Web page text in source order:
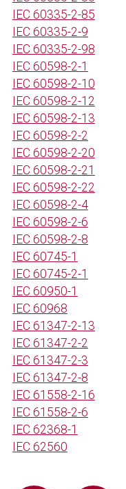
IEC 60335-2-85
IEC 60335-2-9
IEC 60335-2-98
IEC 60598-2-1
IEC 60598-2-10
IEC 60598-2-12
IEC 60598-2-13
IEC 60598-2-2
IEC 60598-2-20
IEC 60598-2-21
IEC 60598-2-22
IEC 60598-2-4
IEC 60598-2-6
IEC 60598-2-8
IEC 60745-1
IEC 60745-2-1
IEC 60950-1
IEC 60968
IEC 61347-2-13
IEC 61347-2-2
IEC 61347-2-3
IEC 61347-2-8
IEC 61558-2-16
IEC 61558-2-6
IEC 62368-1
IEC 62560